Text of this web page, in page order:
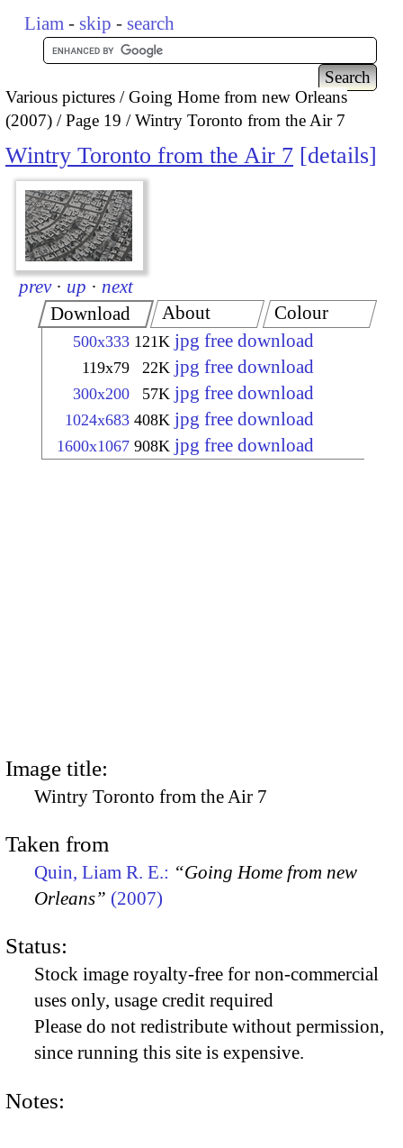
Liam - skip - search
Various pictures
Going Home from new Orleans
(2007)
Page 19 Wintry Toronto from the Air 7
Wintry Toronto from the Air 7 details
prev · up · next
Download
500x333 121K jpg free download
119x79 22K jpg free download
300x200 57K jpg free download
1024x683 408K jpg free download
1600x1067 908K jpg free download
About Colour
Image title:
Wintry Toronto from the Air 7
Taken from
Quin, Liam R. E.: “Going Home from new
Orleans” (2007)
Status:
Stock image royalty-free for non-commercial
uses only, usage credit required
Please do not redistribute without permission,
since running this site is expensive.
Notes: